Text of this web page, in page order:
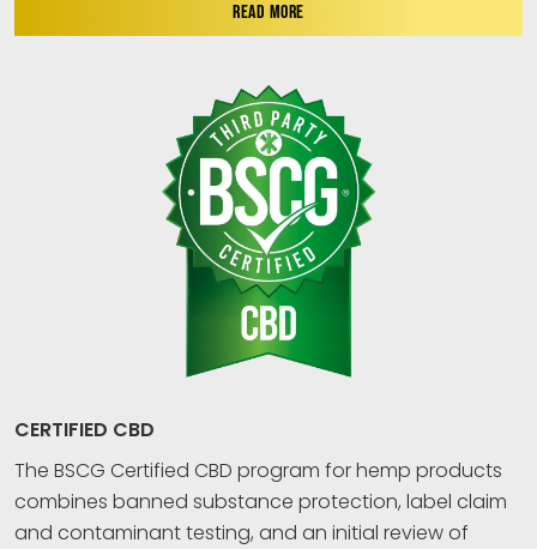
READ MORE
CERTIFIED CBD
The BSCG Certified CBD program for hemp products
combines banned substance protection, label claim
and contaminant testing, and an initial review of